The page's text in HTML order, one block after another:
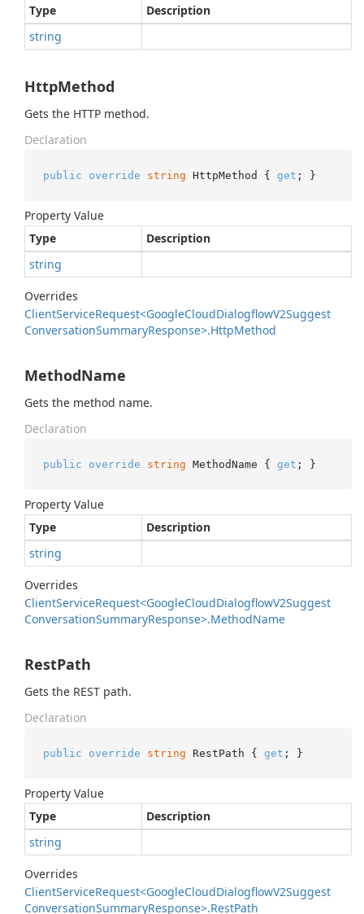
Type
Description
string
HttpMethod
Gets the HTTP method.
Declaration
public override string HttpMethod { get ; }
Property Value
Type
Description
string
Overrides
ClientServiceRequest<GoogleCloudDialogflowV2Suggest
ConversationSummaryResponse>.HttpMethod
MethodName
Gets the method name.
Declaration
public override string MethodName { get ; }
Property Value
Type
Description
string
Overrides
ClientServiceRequest<GoogleCloudDialogflowV2Suggest
ConversationSummaryResponse>.MethodName
RestPath
Gets the REST path.
Declaration
public override string RestPath { get ; }
Property Value
Type
Description
string
Overrides
ClientServiceRequest<GoogleCloudDialogflowV2Suggest
ConversationSummaryResponse>.RestPath